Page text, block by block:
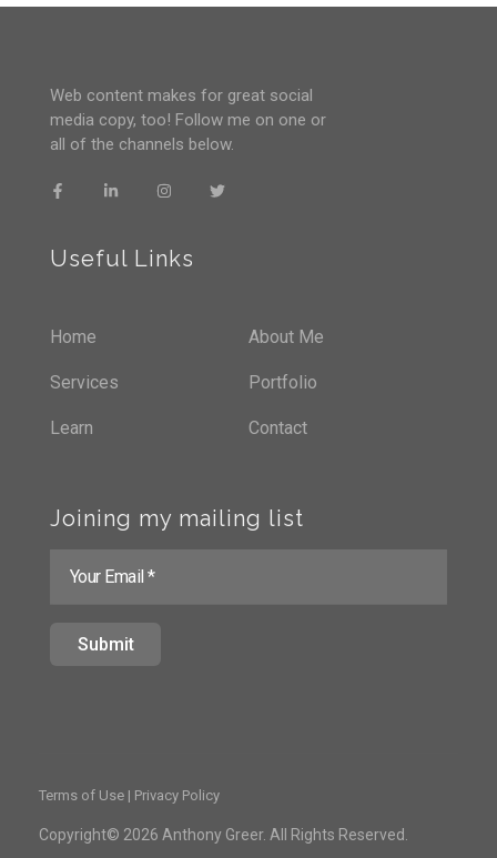
Web content makes for great social
media copy, too! Follow me on one or
all of the channels below.
Useful Links
Home About Me
Services Portfolio
Learn Contact
Joining my mailing list
Terms of Use | Privacy Policy
Copyright© 2026 Anthony Greer. All Rights Reserved.